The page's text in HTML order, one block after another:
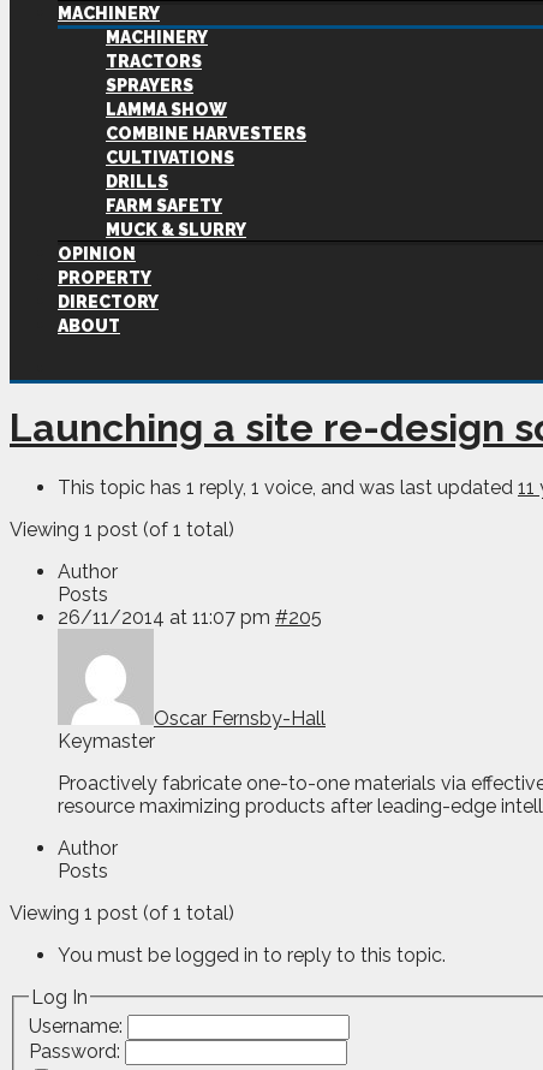
MACHINERY
MACHINERY
TRACTORS
SPRAYERS
LAMMA SHOW
COMBINE HARVESTERS
CULTIVATIONS
DRILLS
FARM SAFETY
MUCK & SLURRY
OPINION
PROPERTY
DIRECTORY
ABOUT
Launching a site re-design
This topic has 1 reply, 1 voice, and was last updated
Viewing 1 post (of 1 total)
Author
Posts
26/11/2014 at 11:07 pm #205
Oscar Fernsby-Hall
Keymaster
Proactively fabricate one-to-one materials via
resource maximizing products after leading-edge
Author
Posts
Viewing 1 post (of 1 total)
You must be logged in to reply to this topic.
Log In
Username:
Password: